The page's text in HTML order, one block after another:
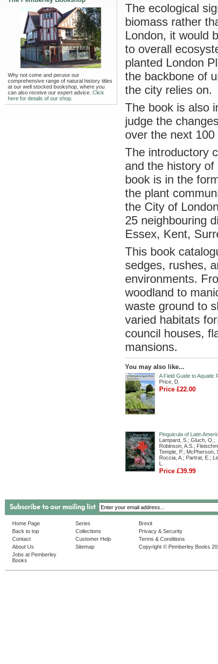
Why not come and peruse our
comprehensive range of natural history titles
at our well stocked bookshop, where you
can also receive our expert advice. Click
here for details of our shop.
The ecological
biomass rather
London, it would
to overall
planted London
the backbone of
the city relies on.
The book is also
judge the
over the next
The introductory
and the history
book is in the
the plant
the City of
25 neighbouring
Essex, Kent,
This book
sedges, rushes,
environments.
woodland to
waste ground to
varied habitats
council houses,
mansions.
You may also like...
A Field Guide to Aquatic
Price, D.
Price £22.00
Pinguicula of Latin
Lampard, S.; Gluch, O.;
Robinson, A.S.;
Temple, P.; McPherson,
Roccia, A.; Partrat, E.;
L.
Price £39.99
Home Page
Back to top
Contact
About Us
Jobs at Pemberley
Books
Series
Collections
Customer Help
Sitemap
Brexit
Privacy & Security
Terms & Conditions
Copyright © Pemberley Books